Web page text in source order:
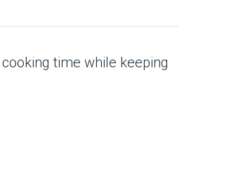
time while keeping